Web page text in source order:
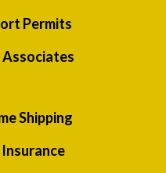
Permits
Shipping